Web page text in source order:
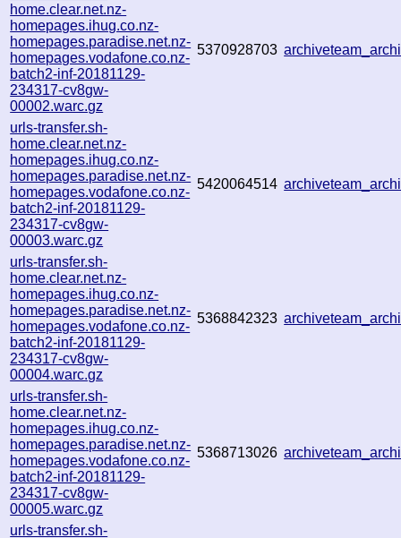
home.clear.net.nz-
homepages.ihug.co.nz-
homepages.paradise.net.nz-
homepages.vodafone.co.nz-
batch2-inf-20181129-
234317-cv8gw-
00002.warc.gz
5370928703
urls-transfer.sh-
home.clear.net.nz-
homepages.ihug.co.nz-
homepages.paradise.net.nz-
homepages.vodafone.co.nz-
batch2-inf-20181129-
234317-cv8gw-
00003.warc.gz
5420064514
urls-transfer.sh-
home.clear.net.nz-
homepages.ihug.co.nz-
homepages.paradise.net.nz-
homepages.vodafone.co.nz-
batch2-inf-20181129-
234317-cv8gw-
00004.warc.gz
5368842323
urls-transfer.sh-
home.clear.net.nz-
homepages.ihug.co.nz-
homepages.paradise.net.nz-
homepages.vodafone.co.nz-
batch2-inf-20181129-
234317-cv8gw-
00005.warc.gz
5368713026
urls-transfer.sh-